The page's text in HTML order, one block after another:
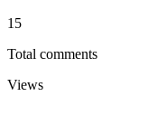
15
Total comments
Views